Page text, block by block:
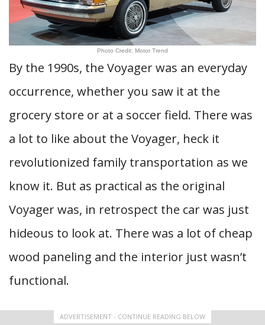
Photo Credit: Motor Trend
By the 1990s, the Voyager was an everyday
occurrence, whether you saw it at the
grocery store or at a soccer field. There was
a lot to like about the Voyager, heck it
revolutionized family transportation as we
know it. But as practical as the original
Voyager was, in retrospect the car was just
hideous to look at. There was a lot of cheap
wood paneling and the interior just wasn’t
functional.
ADVERTISEMENT - CONTINUE READING BELOW